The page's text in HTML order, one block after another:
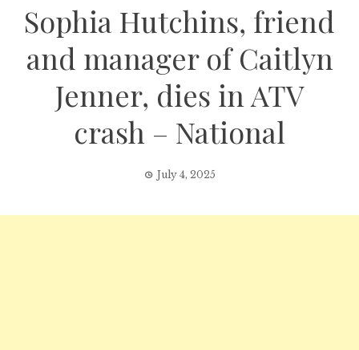
Sophia Hutchins, friend
and manager of Caitlyn
Jenner, dies in ATV
crash – National
July 4, 2025